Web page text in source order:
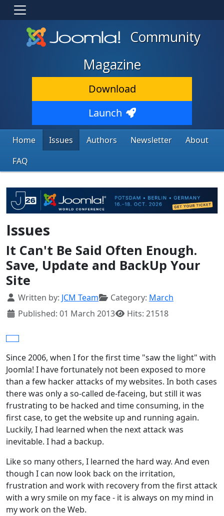
Community
Magazine
Download
Launch
Home Issues Authors Newsletter
About
FAQ
Issues
It Can't Be Said Often Enough.
Save, Update and BackUp Your
Site
Details
Written by: JCM Team Category: March
Published: 01 March 2013
Hits: 21518
Since 2006, when I for the first time "saw the light" with
Joomla! I have fortunately not been exposed to more
than a few hacker attacks of my websites. In both cases
there was only a so-called de-faceing, but still it was
frustrating to be hacked and time consuming, in the
first case, to get the website up and running again.
Luckily, I had learned when the next attack was
inevitable. I had a backup.
Like so many others, I learned the hard way. And even
though I can now look back on the irritation,
frustration and work with recovery from the first attack
with a wry smile on my face - it is always on my mind in
my work on the Web.